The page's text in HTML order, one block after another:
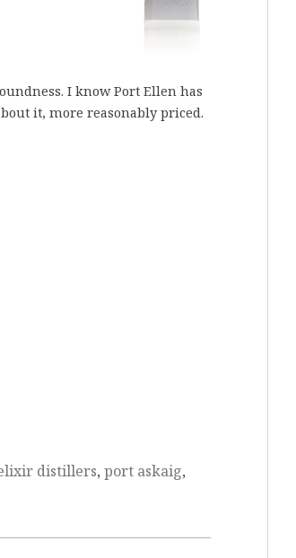
I know Port Ellen has
it, more reasonably priced.
distillers, port askaig,